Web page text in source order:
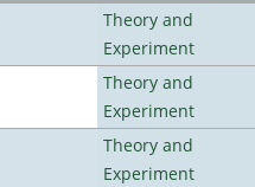
Theory and
Experiment
Theory and
Experiment
Theory and
Experiment